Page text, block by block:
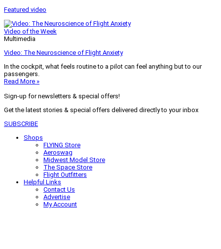
Featured video
Video of the Week
Multimedia
Video: The Neuroscience of Flight Anxiety
In the cockpit, what feels routine to a pilot can feel anything but to our
passengers.
Read More »
Sign-up for newsletters & special offers!
Get the latest stories & special offers delivered directly to your inbox
SUBSCRIBE
Shops
FLYING Store
Aeroswag
Midwest Model Store
The Space Store
Flight Outfitters
Helpful Links
Contact Us
Advertise
My Account